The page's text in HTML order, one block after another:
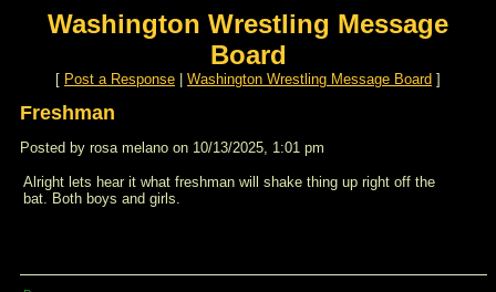
Washington Wrestling Message
Board
[ Post a Response Washington Wrestling Message Board ]
Freshman
Posted by rosa melano on 10/13/2025, 1:01 pm
Alright lets hear it what freshman will shake thing up right off the
bat. Both boys and girls.